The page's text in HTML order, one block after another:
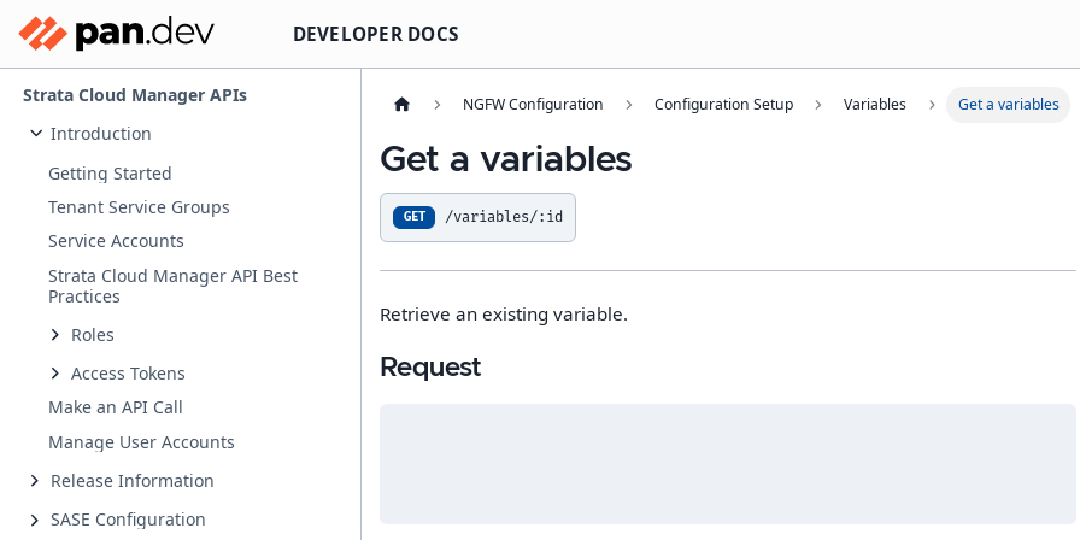
DEVELOPER DOCS
Strata Cloud Manager APIs
Introduction
Getting Started
Tenant Service Groups
Service Accounts
Strata Cloud Manager API Best
Practices
Roles
Access Tokens
Make an API Call
Manage User Accounts
Release Information
SASE Configuration
NGFW Configuration Configuration Setup Variables Get a variables
Get a variables
GET /variables/:id
Retrieve an existing variable.
Request